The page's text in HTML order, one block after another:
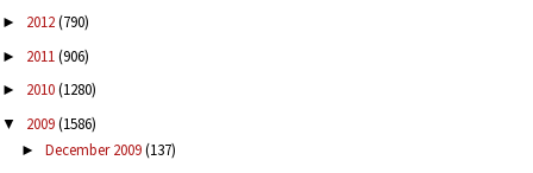
► 2012(790)
► 2011(906)
► 2010(1280)
▼ 2009(1586)
► December 2009(137)